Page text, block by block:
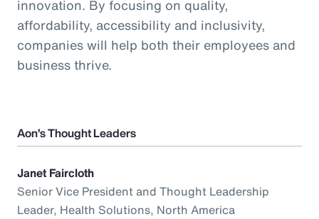
innovation. By focusing on quality,
affordability, accessibility and inclusivity,
companies will help both their employees and
business thrive.
Aon’s Thought Leaders
Janet Faircloth
Senior Vice President and Thought Leadership
Leader, Health Solutions, North America